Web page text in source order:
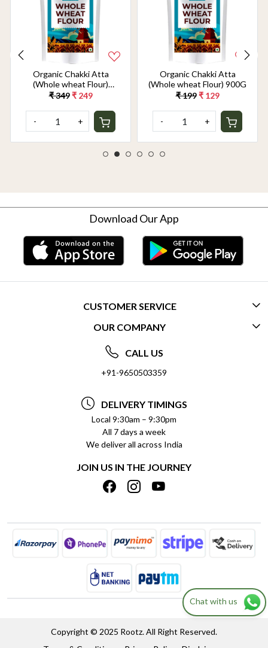
Organic Chakki Atta
(Whole wheat Flour)
1.8KG
₹ 349 ₹ 249
- +
Organic Chakki Atta
(Whole wheat Flour) 900G
₹ 199 ₹ 129
- +
Download Our App
CUSTOMER SERVICE
CONTACT US
FREQUENTLY ASKED QUESTIONS (FAQ)
DELIVERY INFORMATION
REFUND POLICY
CANCELLATION POLICY
INSITITUTIONAL/BULK ORDERS
TRACK ORDER
OUR COMPANY
ABOUT US
SOCIAL RESPONSIBILITY
PRIVACY POLICY
TERMS & CONDITIONS
SHIPPING POLICY
CALL US
+91-9650503359
DELIVERY TIMINGS
Local 9:30am – 9:30pm
All 7 days a week
We deliver all across India
JOIN US IN THE JOURNEY
Chat with us
Copyright © 2025 Rootz. All Right Reserved.